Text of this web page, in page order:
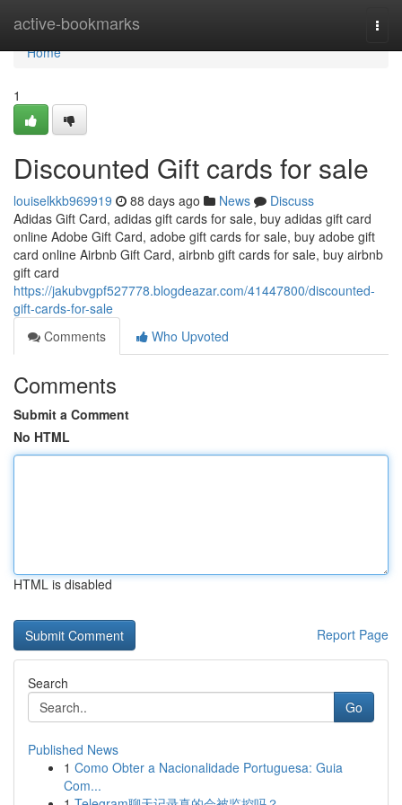
active-bookmarks
Home
Home
1
Discounted Gift cards for sale
louiselkkb969919 88 days ago News
Discuss
Adidas Gift Card, adidas gift cards for sale, buy adidas gift card
online Adobe Gift Card, adobe gift cards for sale, buy adobe gift
card online Airbnb Gift Card, airbnb gift cards for sale, buy airbnb
gift card
https://jakubvgpf527778.blogdeazar.com/41447800/discounted-
gift-cards-for-sale
Comments
Who Upvoted
Comments
Submit a Comment
No HTML
HTML is disabled
Report Page
Search
Go
Published News
1 Como Obter a Nacionalidade Portuguesa: Guia
Com...